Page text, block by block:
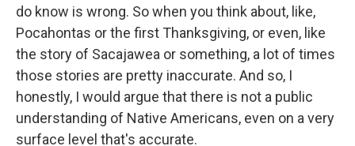
do know is wrong. So when you think about, like,
Pocahontas or the first Thanksgiving, or even, like
the story of Sacajawea or something, a lot of times
those stories are pretty inaccurate. And so, I
honestly, I would argue that there is not a public
understanding of Native Americans, even on a very
surface level that's accurate.